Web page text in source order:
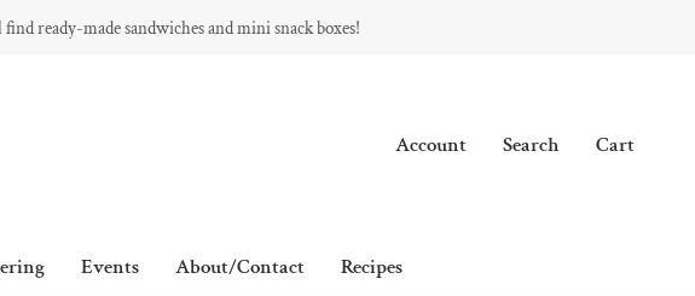
ready-made sandwiches and mini snack boxes!
Account Search Cart
Events About/Contact Recipes